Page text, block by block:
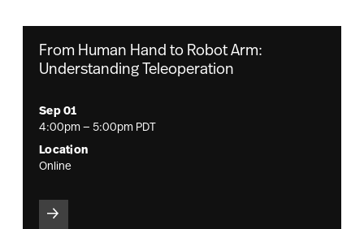
From Human Hand to Robot Arm:
Understanding Teleoperation
Sep 01
4:00pm — 5:00pm PDT
Location
Online